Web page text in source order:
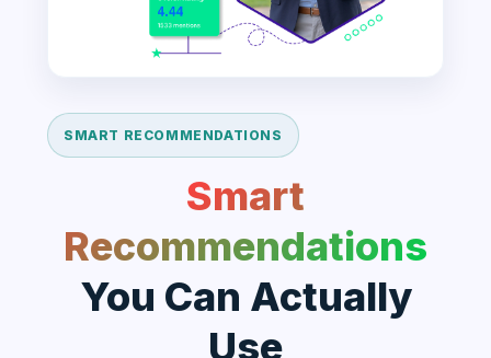
SMART RECOMMENDATIONS
Smart
Recommendations
You Can Actually
Use